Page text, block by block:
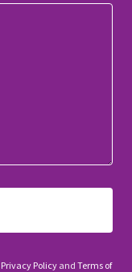
Privacy Policyand Terms of